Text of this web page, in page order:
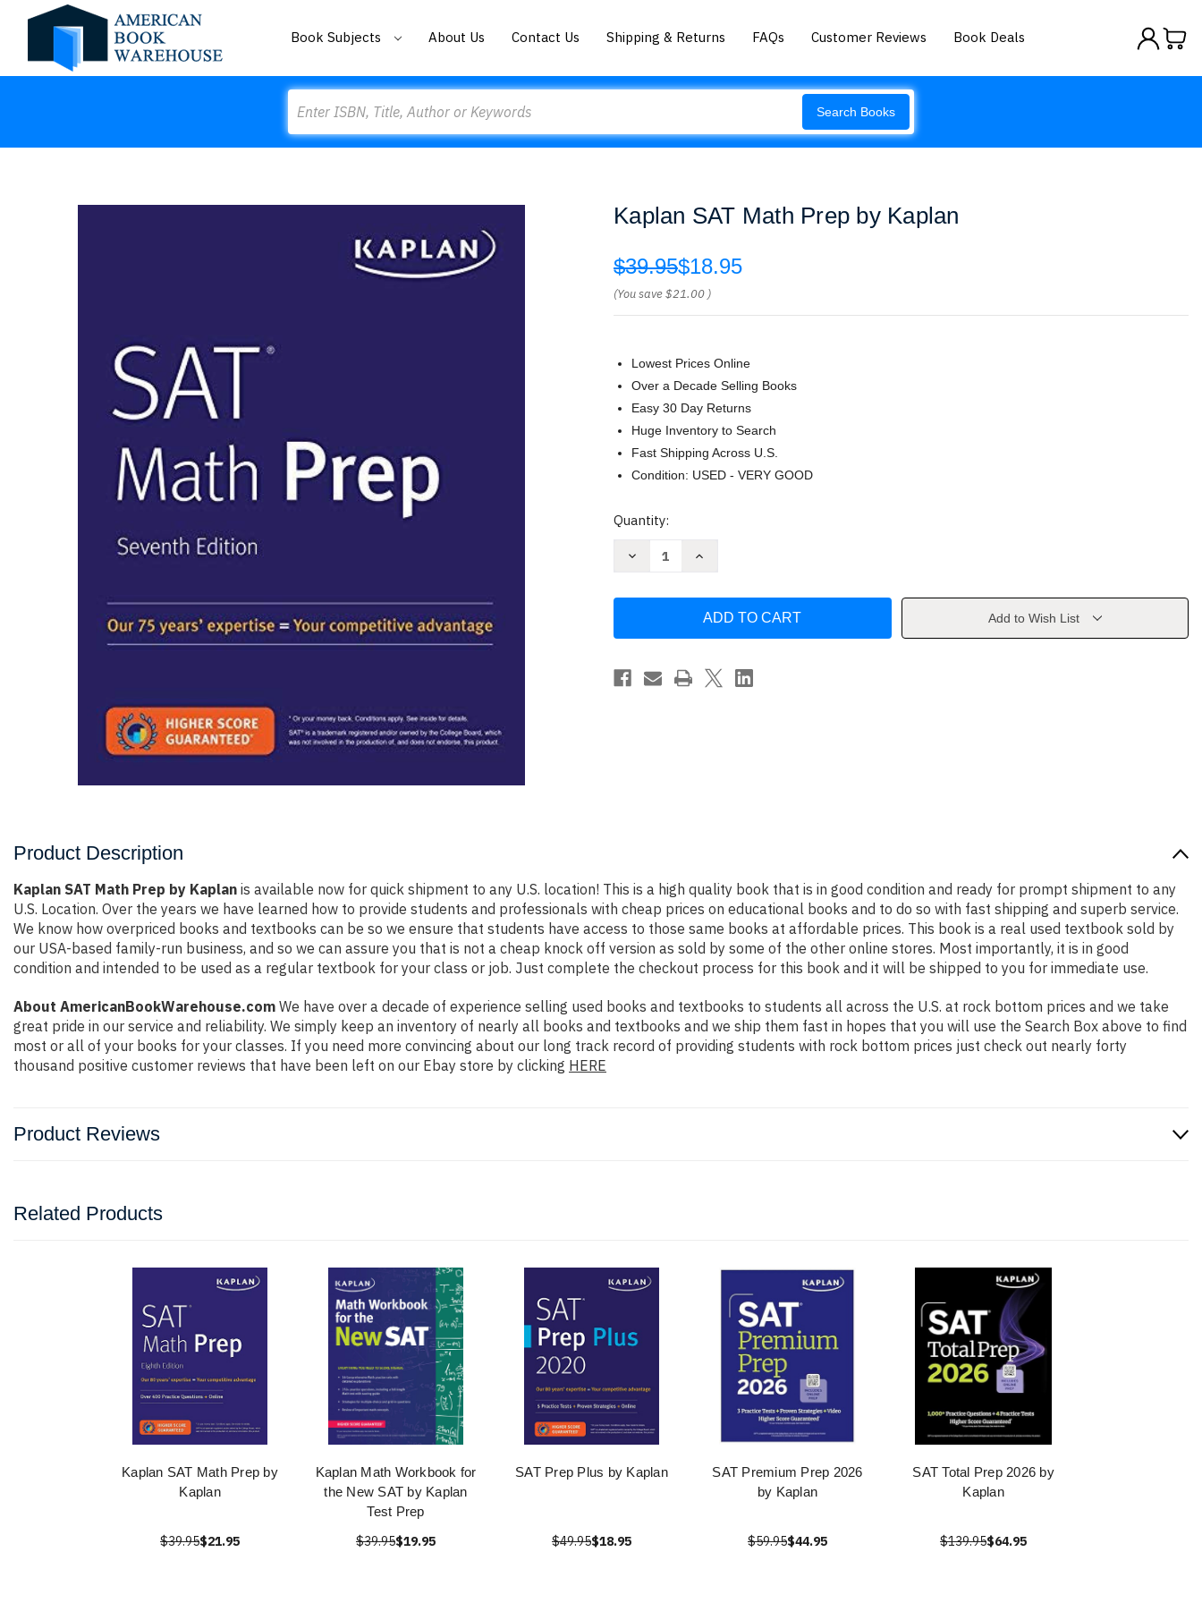
Book Subjects About Us Contact Us Shipping & Returns FAQs Customer Reviews Book Deals
Search Books
Kaplan SAT Math Prep by Kaplan
$39.95$18.95
(You save$21.00 )
Lowest Prices Online
Over a Decade Selling Books
Easy 30 Day Returns
Huge Inventory to Search
Fast Shipping Across U.S.
Condition: USED - VERY GOOD
Current
Quantity:
Decrease
by
Increase
Math
by
Add to Wish List
Product Description
Kaplan SAT Math Prep by Kaplan is available now for quick shipment to any U.S. location! This is a high quality book that is in good condition and ready for prompt shipment to any
U.S. Location. Over the years we have learned how to provide students and professionals with cheap prices on educational books and to do so with fast shipping and superb service.
We know how overpriced books and textbooks can be so we ensure that students have access to those same books at affordable prices. This book is a real used textbook sold by
our USA-based family-run business, and so we can assure you that is not a cheap knock off version as sold by some of the other online stores. Most importantly, it is in good
condition and intended to be used as a regular textbook for your class or job. Just complete the checkout process for this book and it will be shipped to you for immediate use.
About AmericanBookWarehouse.com We have over a decade of experience selling used books and textbooks to students all across the U.S. at rock bottom prices and we take
great pride in our service and reliability. We simply keep an inventory of nearly all books and textbooks and we ship them fast in hopes that you will use the Search Box above to find
most or all of your books for your classes. If you need more convincing about our long track record of providing students with rock bottom prices just check out nearly forty
thousand positive customer reviews that have been left on our Ebay store by clicking HERE
Product Reviews
Related Products
Kaplan SAT Math Prep by
Kaplan
$39.95$21.95
Kaplan Math Workbook for
the New SAT by Kaplan
Test Prep
$39.95$19.95
SAT Prep Plus by Kaplan
$49.95$18.95
SAT Premium Prep 2026
by Kaplan
$59.95$44.95
SAT Total Prep 2026 by
Kaplan
$139.95$64.95